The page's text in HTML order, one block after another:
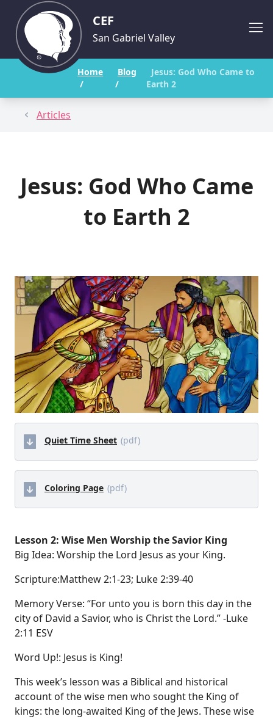
CEF
San Gabriel Valley
Home
/
Blog
/
Jesus: God Who Came to
Earth 2
Articles
Jesus: God Who Came
to Earth 2
Quiet Time Sheet (pdf)
Coloring Page (pdf)
Lesson 2: Wise Men Worship the Savior King
Big Idea: Worship the Lord Jesus as your King.
Scripture:Matthew 2:1-23; Luke 2:39-40
Memory Verse: “For unto you is born this day in the
city of David a Savior, who is Christ the Lord.” -Luke
2:11 ESV
Word Up!: Jesus is King!
This week’s lesson was a Biblical and historical
account of the wise men who sought the King of
kings: the long-awaited King of the Jews. These wise